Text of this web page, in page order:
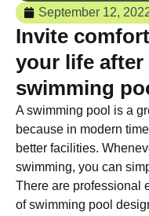
September 12,
Invite
your life
swimming
A swimming pool is a
because in modern
better facilities.
swimming, you can
There are professional
of swimming pool